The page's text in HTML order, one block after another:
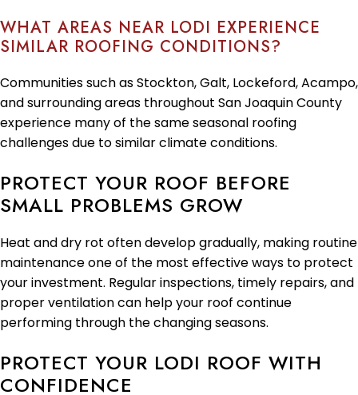
WHAT AREAS NEAR LODI EXPERIENCE
SIMILAR ROOFING CONDITIONS?
Communities such as Stockton, Galt, Lockeford, Acampo,
and surrounding areas throughout San Joaquin County
experience many of the same seasonal roofing
challenges due to similar climate conditions.
PROTECT YOUR ROOF BEFORE
SMALL PROBLEMS GROW
Heat and dry rot often develop gradually, making routine
maintenance one of the most effective ways to protect
your investment. Regular inspections, timely repairs, and
proper ventilation can help your roof continue
performing through the changing seasons.
PROTECT YOUR LODI ROOF WITH
CONFIDENCE